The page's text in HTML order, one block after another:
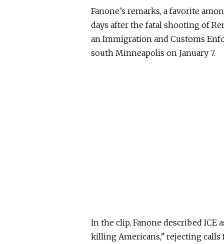
Fanone’s remarks, a favorite
days after the fatal shooting of
an Immigration and Customs
south Minneapolis on January 7.
In the clip, Fanone described ICE
killing Americans,” rejecting calls